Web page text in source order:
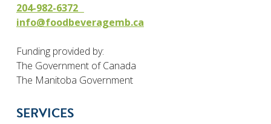
204-982-6372
info@foodbeveragemb.ca
Funding provided by:
The Government of Canada
The Manitoba Government
SERVICES